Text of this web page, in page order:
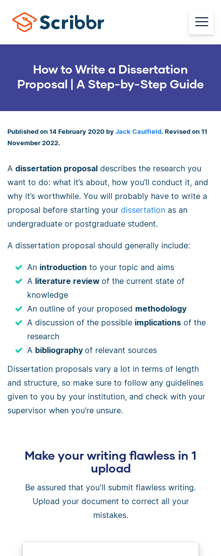
How to Write a Dissertation
Proposal | A Step-by-Step Guide
Published on 14 February 2020 by Jack Caulfield. Revised on 11
November 2022.
A dissertation proposal describes the research you
want to do: what it’s about, how you’ll conduct it, and
why it’s worthwhile. You will probably have to write a
proposal before starting your dissertation as an
undergraduate or postgraduate student.
A dissertation proposal should generally include:
An introduction to your topic and aims
A literature review of the current state of
knowledge
An outline of your proposed methodology
A discussion of the possible implications of the
research
A bibliography of relevant sources
Dissertation proposals vary a lot in terms of length
and structure, so make sure to follow any guidelines
given to you by your institution, and check with your
supervisor when you’re unsure.
Make your writing flawless in 1
upload
Be assured that you'll submit flawless writing.
Upload your document to correct all your
mistakes.